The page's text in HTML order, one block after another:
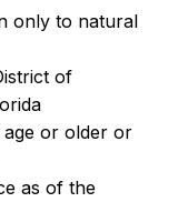
only to natural
of
or older or
as of the